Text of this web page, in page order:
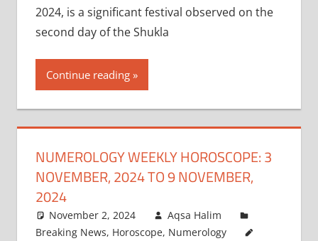
2024, is a significant festival observed on the
second day of the Shukla
Continue reading
NUMEROLOGY WEEKLY HOROSCOPE: 3
NOVEMBER, 2024 TO 9 NOVEMBER,
2024
November 2, 2024
Aqsa Halim
Breaking News, Horoscope, Numerology